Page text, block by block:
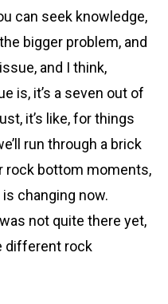
can seek knowledge,
bigger problem, and
and I think,
is, it’s a seven out of
it’s like, for things
run through a brick
rock bottom moments,
changing now.
not quite there yet,
different rock